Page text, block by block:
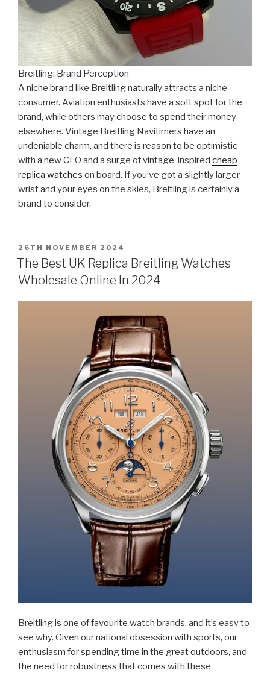
Breitling: Brand Perception
A niche brand like Breitling naturally attracts a niche
consumer. Aviation enthusiasts have a soft spot for the
brand, while others may choose to spend their money
elsewhere. Vintage Breitling Navitimers have an
undeniable charm, and there is reason to be optimistic
with a new CEO and a surge of vintage-inspired cheap
replica watches on board. If you’ve got a slightly larger
wrist and your eyes on the skies, Breitling is certainly a
brand to consider.
POSTED
ON
26TH NOVEMBER 2024
The Best UK Replica Breitling Watches
Wholesale Online In 2024
Breitling is one of favourite watch brands, and it’s easy to
see why. Given our national obsession with sports, our
enthusiasm for spending time in the great outdoors, and
the need for robustness that comes with these